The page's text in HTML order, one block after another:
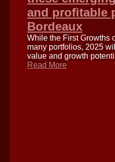
and profitable
Bordeaux
While the First Growths
many portfolios, 2025
value and growth
Read More